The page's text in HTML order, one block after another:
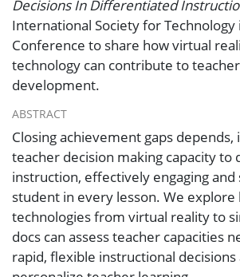
Decisions In Differentiated
International Society for Technology
Conference to share how virtual
technology can contribute to
development.
ABSTRACT
Closing achievement gaps depends,
teacher decision making capacity to
instruction, effectively engaging
student in every lesson. We explore
technologies from virtual reality to
docs can assess teacher capacities
rapid, flexible instructional decisions